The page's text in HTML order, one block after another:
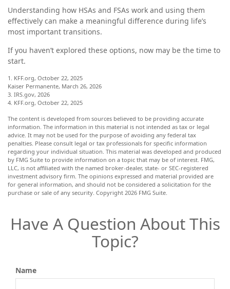
Understanding how HSAs and FSAs work and using them
effectively can make a meaningful difference during life’s
most important transitions.
If you haven’t explored these options, now may be the time to
start.
1. KFF.org, October 22, 2025
Kaiser Permanente, March 26, 2026
3. IRS.gov, 2026
4. KFF.org, October 22, 2025
The content is developed from sources believed to be providing accurate
information. The information in this material is not intended as tax or legal
advice. It may not be used for the purpose of avoiding any federal tax
penalties. Please consult legal or tax professionals for specific information
regarding your individual situation. This material was developed and produced
by FMG Suite to provide information on a topic that may be of interest. FMG,
LLC, is not affiliated with the named broker-dealer, state- or SEC-registered
investment advisory firm. The opinions expressed and material provided are
for general information, and should not be considered a solicitation for the
purchase or sale of any security. Copyright 2026 FMG Suite.
Have A Question About This
Topic?
Name